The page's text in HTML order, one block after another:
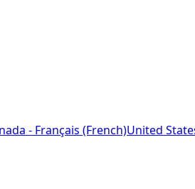
- Français (French)United